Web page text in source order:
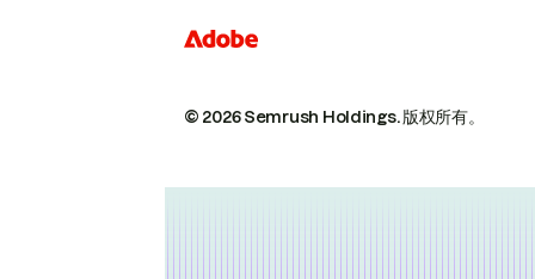
© 2026 Semrush Holdings.版权所有。